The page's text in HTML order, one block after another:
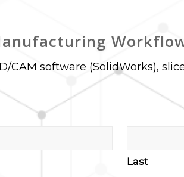
CAM software (SolidWorks),
Last